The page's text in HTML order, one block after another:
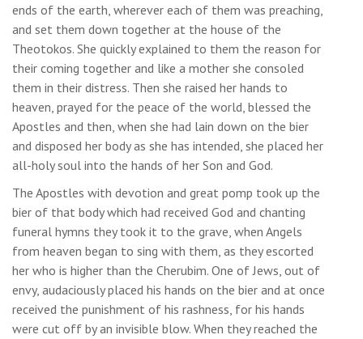
ends of the earth, wherever each of them was preaching,
and set them down together at the house of the
Theotokos. She quickly explained to them the reason for
their coming together and like a mother she consoled
them in their distress. Then she raised her hands to
heaven, prayed for the peace of the world, blessed the
Apostles and then, when she had lain down on the bier
and disposed her body as she has intended, she placed her
all-holy soul into the hands of her Son and God.
The Apostles with devotion and great pomp took up the
bier of that body which had received God and chanting
funeral hymns they took it to the grave, when Angels
from heaven began to sing with them, as they escorted
her who is higher than the Cherubim. One of Jews, out of
envy, audaciously placed his hands on the bier and at once
received the punishment of his rashness, for his hands
were cut off by an invisible blow. When they reached the